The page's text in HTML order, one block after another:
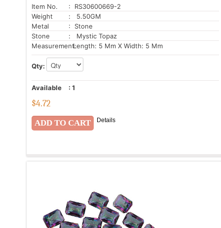
Item No.
: RS30600669-2
Weight
: 5.50GM
Metal
: Stone
Stone
: Mystic Topaz
Measurement:Length: 5 Mm X Width: 5 Mm
Qty:
Available : 1
$4.72
Details